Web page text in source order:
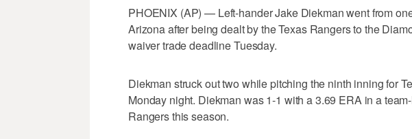
PHOENIX (AP) — Left-hander Jake Diekman went from
Arizona after being dealt by the Texas Rangers to the
waiver trade deadline Tuesday.
Diekman struck out two while pitching the ninth inning for
Monday night. Diekman was 1-1 with a 3.69 ERA in a
Rangers this season.